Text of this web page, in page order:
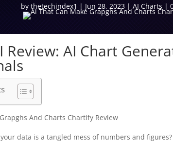
bythetechindex1 | Jun 28, 2023 |AI Charts |
Review: AI Chart
data is a tangled mess of numbers and